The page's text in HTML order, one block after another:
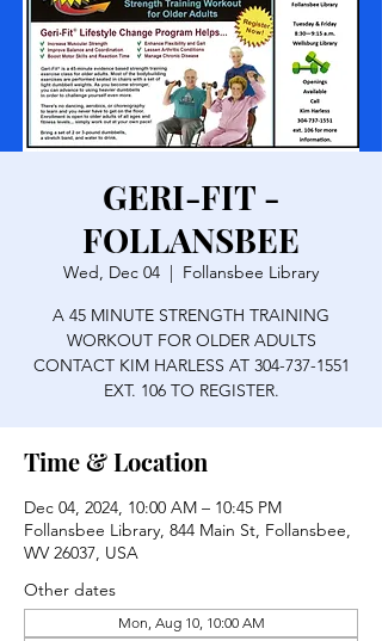
GERI-FIT -
FOLLANSBEE
Wed, Dec 04
  |
Follansbee Library
A 45 MINUTE STRENGTH TRAINING
WORKOUT FOR OLDER ADULTS
CONTACT KIM HARLESS AT 304-737-1551
EXT. 106 TO REGISTER.
Time & Location
Dec 04, 2024, 10:00 AM – 10:45 PM
Follansbee Library, 844 Main St, Follansbee,
WV 26037, USA
Other dates
Mon, Aug 10, 10:00 AM